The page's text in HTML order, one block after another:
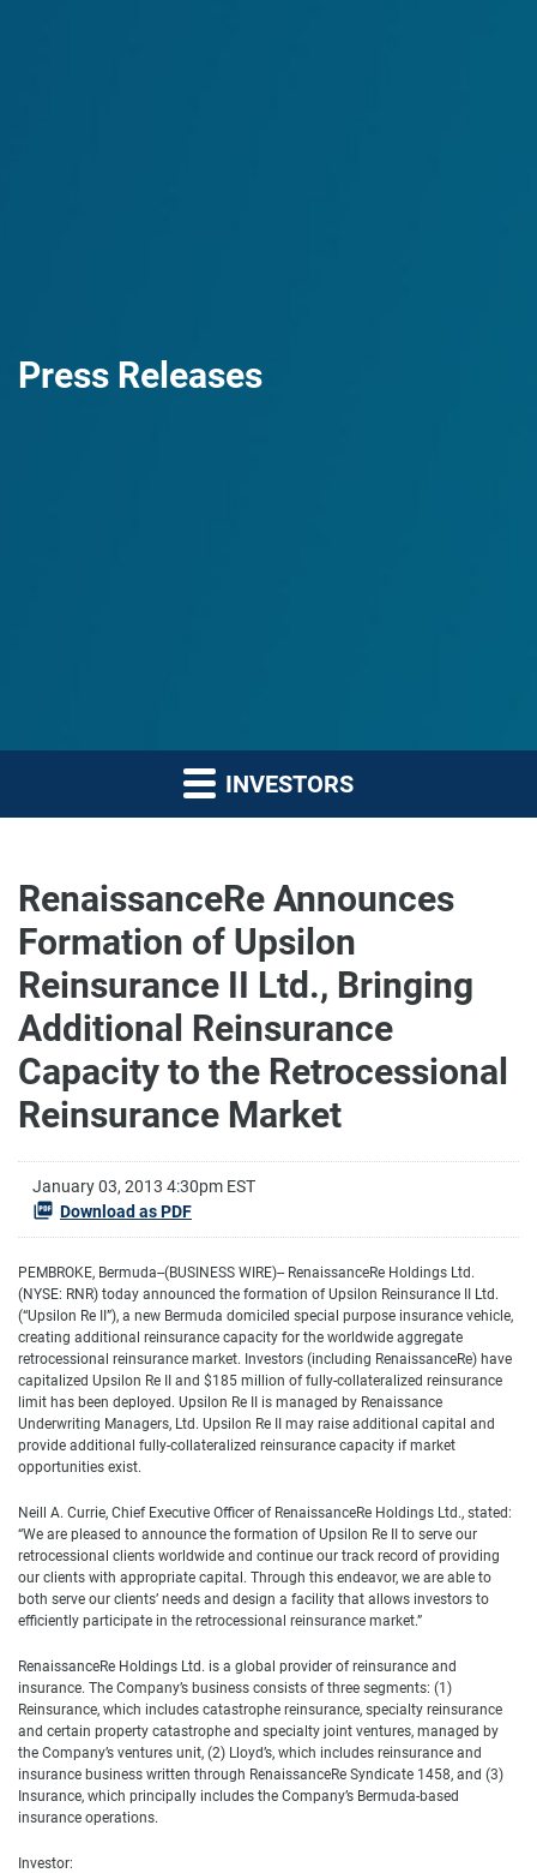
Press Releases
INVESTORS
RenaissanceRe Announces
Formation of Upsilon
Reinsurance II Ltd., Bringing
Additional Reinsurance
Capacity to the Retrocessional
Reinsurance Market
January 03, 2013 4:30pm EST
Download as PDF
PEMBROKE, Bermuda--(BUSINESS WIRE)-- RenaissanceRe Holdings Ltd.
(NYSE: RNR) today announced the formation of Upsilon Reinsurance II Ltd.
(“Upsilon Re II”), a new Bermuda domiciled special purpose insurance vehicle,
creating additional reinsurance capacity for the worldwide aggregate
retrocessional reinsurance market. Investors (including RenaissanceRe) have
capitalized Upsilon Re II and $185 million of fully-collateralized reinsurance
limit has been deployed. Upsilon Re II is managed by Renaissance
Underwriting Managers, Ltd. Upsilon Re II may raise additional capital and
provide additional fully-collateralized reinsurance capacity if market
opportunities exist.
Neill A. Currie, Chief Executive Officer of RenaissanceRe Holdings Ltd., stated:
“We are pleased to announce the formation of Upsilon Re II to serve our
retrocessional clients worldwide and continue our track record of providing
our clients with appropriate capital. Through this endeavor, we are able to
both serve our clients’ needs and design a facility that allows investors to
efficiently participate in the retrocessional reinsurance market.”
RenaissanceRe Holdings Ltd. is a global provider of reinsurance and
insurance. The Company’s business consists of three segments: (1)
Reinsurance, which includes catastrophe reinsurance, specialty reinsurance
and certain property catastrophe and specialty joint ventures, managed by
the Company’s ventures unit, (2) Lloyd’s, which includes reinsurance and
insurance business written through RenaissanceRe Syndicate 1458, and (3)
Insurance, which principally includes the Company’s Bermuda-based
insurance operations.
Investor: